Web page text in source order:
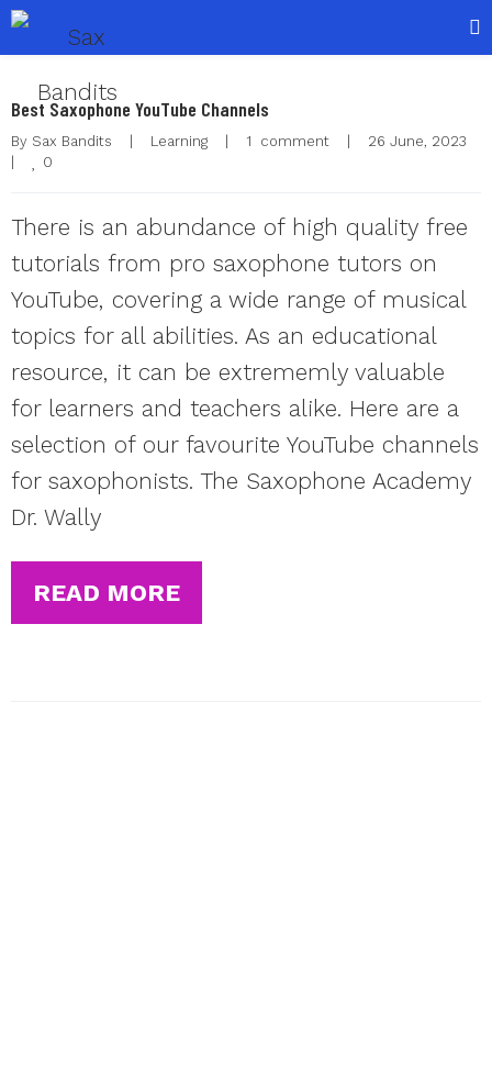
Best Saxophone YouTube Channels
By Sax Bandits Learning 1  comment
0
There is an abundance of high quality free
tutorials from pro saxophone tutors on
YouTube, covering a wide range of musical
topics for all abilities. As an educational
resource, it can be extrememly valuable
for learners and teachers alike. Here are a
selection of our favourite YouTube channels
for saxophonists. The Saxophone Academy
Dr. Wally
READ MORE